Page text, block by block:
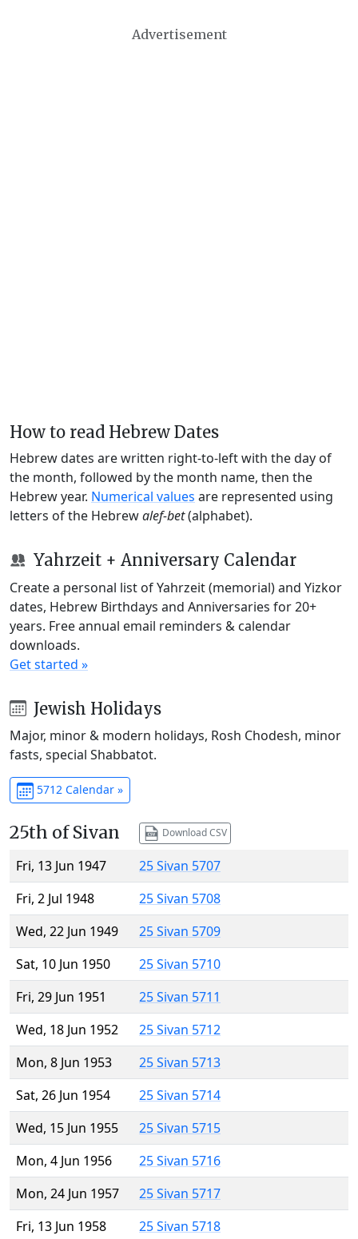
Advertisement
How to read Hebrew Dates
Hebrew dates are written right-to-left with the day of
the month, followed by the month name, then the
Hebrew year. Numerical values are represented using
letters of the Hebrewalef-bet(alphabet).
Yahrzeit + Anniversary Calendar
Create a personal list of Yahrzeit (memorial) and Yizkor
dates, Hebrew Birthdays and Anniversaries for 20+
years. Free annual email reminders & calendar
downloads.
Get started »
Jewish Holidays
Major, minor & modern holidays, Rosh Chodesh, minor
fasts, special Shabbatot.
5712 Calendar »
25th of Sivan Download CSV
Fri, 13 Jun 1947
25 Sivan 5707
Fri, 2 Jul 1948
25 Sivan 5708
Wed, 22 Jun 1949
25 Sivan 5709
Sat, 10 Jun 1950
25 Sivan 5710
Fri, 29 Jun 1951
25 Sivan 5711
Wed, 18 Jun 1952
25 Sivan 5712
Mon, 8 Jun 1953
25 Sivan 5713
Sat, 26 Jun 1954
25 Sivan 5714
Wed, 15 Jun 1955
25 Sivan 5715
Mon, 4 Jun 1956
25 Sivan 5716
Mon, 24 Jun 1957
25 Sivan 5717
Fri, 13 Jun 1958
25 Sivan 5718